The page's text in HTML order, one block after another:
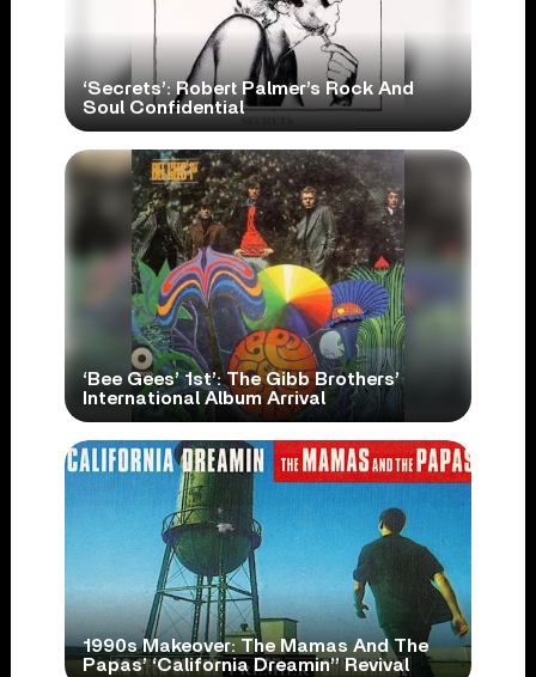
‘Secrets’: Robert Palmer’s Rock And
Soul Confidential
‘Bee Gees’ 1st’: The Gibb Brothers’
International Album Arrival
1990s Makeover: The Mamas And The
Papas’ ‘California Dreamin’’ Revival